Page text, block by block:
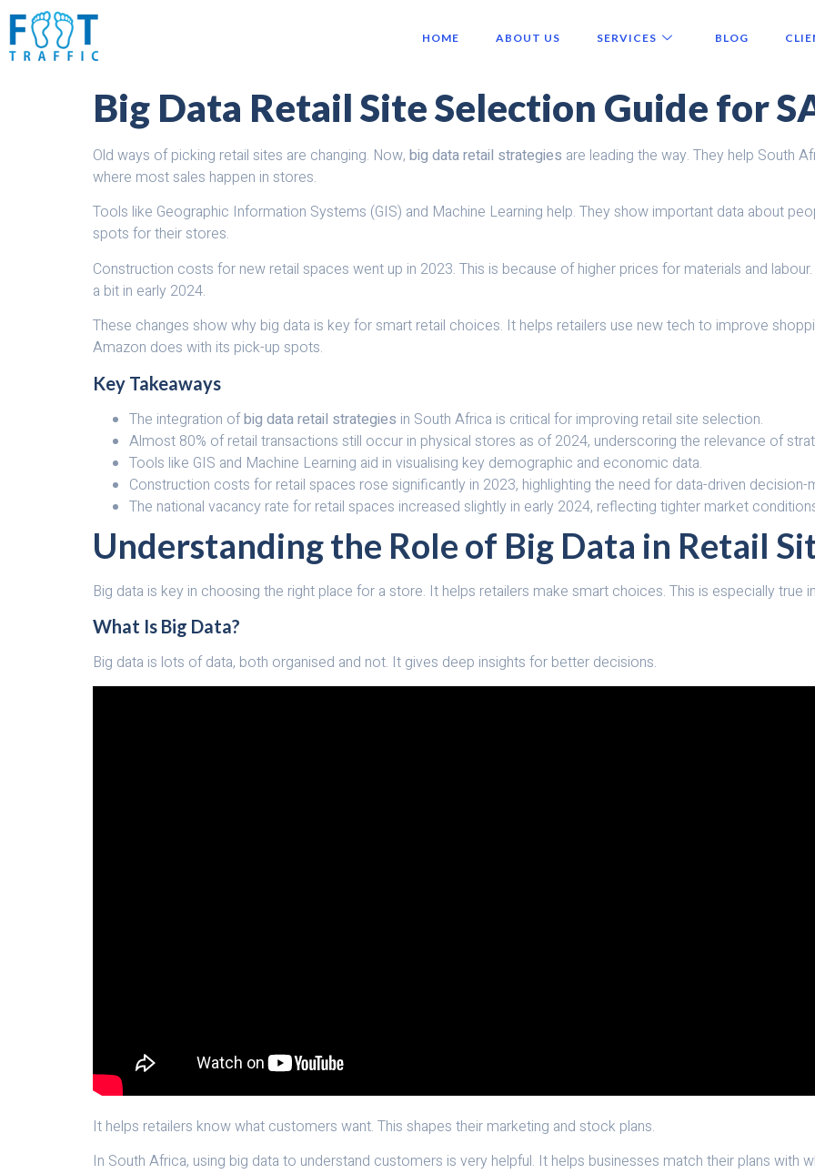
HOME ABOUT US SERVICES BLOG
Big Data Retail Site Selection Guide for
Old ways of picking retail sites are changing. Now, big data retail strategies are leading the way. They help South
where most sales happen in stores.
Tools like Geographic Information Systems (GIS) and Machine Learning help. They show important data about
spots for their stores.
Construction costs for new retail spaces went up in 2023. This is because of higher prices for materials and
a bit in early 2024.
These changes show why big data is key for smart retail choices. It helps retailers use new tech to improve
Amazon does with its pick-up spots.
Key Takeaways
The integration ofbig data retail strategies in South Africa is critical for improving retail site selection.
Almost 80% of retail transactions still occur in physical stores as of 2024, underscoring the relevance of
Tools like GIS and Machine Learning aid in visualising key demographic and economic data.
Construction costs for retail spaces rose significantly in 2023, highlighting the need for data-driven decision-
The national vacancy rate for retail spaces increased slightly in early 2024, reflecting tighter market
Understanding the Role of Big Data in Retail
Big data is key in choosing the right place for a store. It helps retailers make smart choices. This is especially true
What Is Big Data?
Big data is lots of data, both organised and not. It gives deep insights for better decisions.
It helps retailers know what customers want. This shapes their marketing and stock plans.
In South Africa, using big data to understand customers is very helpful. It helps businesses match their plans with